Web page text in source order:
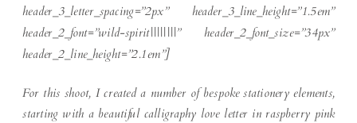
header_3_letter_spacing=”2px” header_3_line_height=”1.5em”
header_2_font=”wild-spirit||||||||” header_2_font_size=”34px”
header_2_line_height=”2.1em”]
For this shoot, I created a number of bespoke stationery elements,
starting with a beautiful calligraphy love letter in raspberry pink